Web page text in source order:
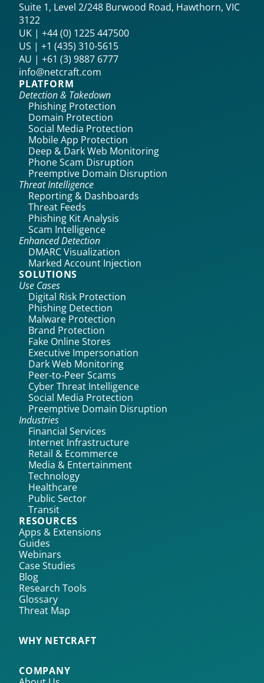
Suite 1, Level 2/248 Burwood Road, Hawthorn, VIC
3122
UK | +44 (0) 1225 447500
US | +1 (435) 310-5615‬
AU | +61 (3) 9887 6777
info@netcraft.com
PLATFORM
Detection & Takedown
Phishing Protection
Domain Protection
Social Media Protection
Mobile App Protection
Deep & Dark Web Monitoring
Phone Scam Disruption
Preemptive Domain Disruption
Threat Intelligence
Reporting & Dashboards
Threat Feeds
Phishing Kit Analysis
Scam Intelligence
Enhanced Detection
DMARC Visualization
Marked Account Injection
SOLUTIONS
Use Cases
Digital Risk Protection
Phishing Detection
Malware Protection
Brand Protection
Fake Online Stores
Executive Impersonation
Dark Web Monitoring
Peer-to-Peer Scams
Cyber Threat Intelligence
Social Media Protection
Preemptive Domain Disruption
Industries
Financial Services
Internet Infrastructure
Retail & Ecommerce
Media & Entertainment
Technology
Healthcare
Public Sector
Transit
RESOURCES
Apps & Extensions
Guides
Webinars
Case Studies
Blog
Research Tools
Glossary
Threat Map
WHY NETCRAFT
COMPANY